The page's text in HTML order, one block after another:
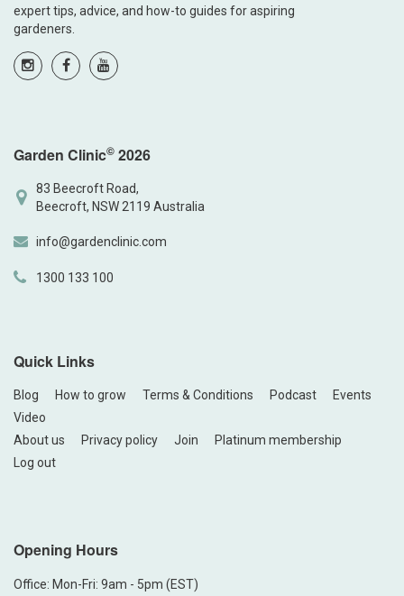
expert tips, advice, and how-to guides for aspiring
gardeners.
Garden Clinic© 2026
83 Beecroft Road,
Beecroft, NSW 2119 Australia
info@gardenclinic.com
1300 133 100
Quick Links
Blog How to grow Terms & Conditions Podcast
Events
Video
About us
Privacy policy Join
Platinum membership
Log out
Opening Hours
Office: Mon-Fri: 9am - 5pm (EST)